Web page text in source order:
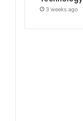
3 weeks ago